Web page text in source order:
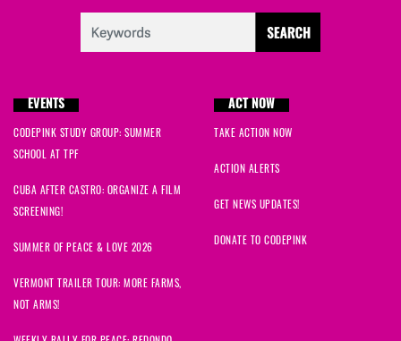
EVENTS
CODEPINK STUDY GROUP: SUMMER
SCHOOL AT TPF
CUBA AFTER CASTRO: ORGANIZE A FILM
SCREENING!
SUMMER OF PEACE & LOVE 2026
VERMONT TRAILER TOUR: MORE FARMS,
NOT ARMS!
ACT NOW
TAKE ACTION NOW
ACTION ALERTS
GET NEWS UPDATES!
DONATE TO CODEPINK